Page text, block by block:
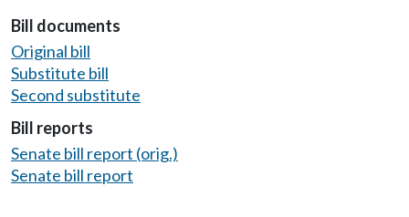
Bill documents
Original bill
Substitute bill
Second substitute
Bill reports
Senate bill report (orig.)
Senate bill report